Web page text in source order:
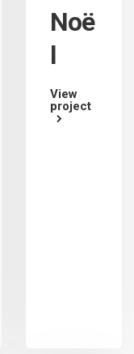
Noë
l
View
project